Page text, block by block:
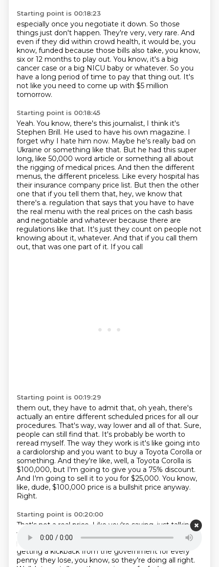
Starting point is 00:18:23
especially once you negotiate it down. So those
things just don't happen. They're very, very rare. And
even if they did within crowd health, it would be, you
know, funded because those bills also take, you know,
six or 12 months to play out. You know, it's a big
cancer case or a big NICU baby or whatever. So you
have a long period of time to pay that thing out. It's
not like you need to come up with $5 million
tomorrow.
Starting point is 00:18:45
Yeah. You know, there's this journalist, I think it's
Stephen Brill. He used to have his own magazine. I
forget why I hate him now. Maybe he's really bad on
Ukraine or something like that. But he had this super
long, like 50,000 word article or something all about
the rigging of medical prices. And then the different
menus, the different priceless. Like every hospital has
their insurance company price list. But then the other
one that if you tell them that, hey, we know that
there's a. regulation that says that you have to have
the real menu with the real prices on the cash basis
and negotiable and whatever because there are
regulations like that. It's just they count on people not
knowing about it, whatever. And that if you call them
out, that was one part of it. If you call
Starting point is 00:19:29
them out, they have to admit that, oh yeah, there's
actually an entire different scheduled prices for all our
procedures. That's way, way lower and all of that. Sure,
people can still find that. It's probably be worth to
reread myself. The way they work is it's like going into
a cardiolorship and you want to buy a Toyota Corolla or
something. And they're like, well, a Toyota Corolla is
$100,000, but I'm going to give you a 75% discount.
And I'm going to sell it to you for $25,000. You know,
like, dude, $100,000 price is a bullshit price anyway.
Right.
Starting point is 00:20:00
That's not a real price. Like you're saying, just talking
with the real prices.
Yeah, the insurance company will
pay it, though, because they don't mind.
getting a kickback from the government for every
penny they lose, you know, so they're doing all right.